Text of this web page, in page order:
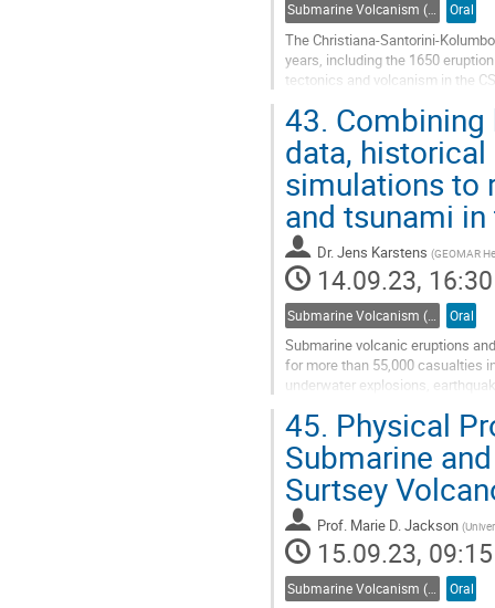
Submarine Volcanism (Co-sponsored by IAVCEI Commission on Submarine Volcanism) Oral
The Christiana-Santorini-
years, including the 1650
tectonics and volcanism in the
Go
to
contribution
page
43.
data,
simulations to
and tsunami
Dr.Jens Karstens (GEOMAR
14.09.23, 16:30
Oral
Submarine volcanic eruptions
for more than 55,000 casualties
underwater explosions,
Go
to
contribution
page
45. Physical
Submarine
Surtsey
Prof. Marie D. Jackson (
15.09.23, 09:15
Oral